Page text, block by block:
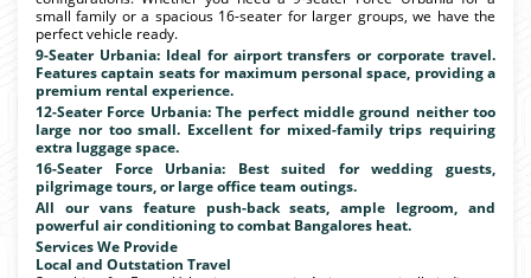
small family or a spacious 16-seater for larger groups, we have the
perfect vehicle ready.
9-Seater Urbania: Ideal for airport transfers or corporate travel.
Features captain seats for maximum personal space, providing a
premium rental experience.
12-Seater Force Urbania: The perfect middle ground neither too
large nor too small. Excellent for mixed-family trips requiring
extra luggage space.
16-Seater Force Urbania: Best suited for wedding guests,
pilgrimage tours, or large office team outings.
All our vans feature push-back seats, ample legroom, and
powerful air conditioning to combat Bangalores heat.
Services We Provide
Local and Outstation Travel